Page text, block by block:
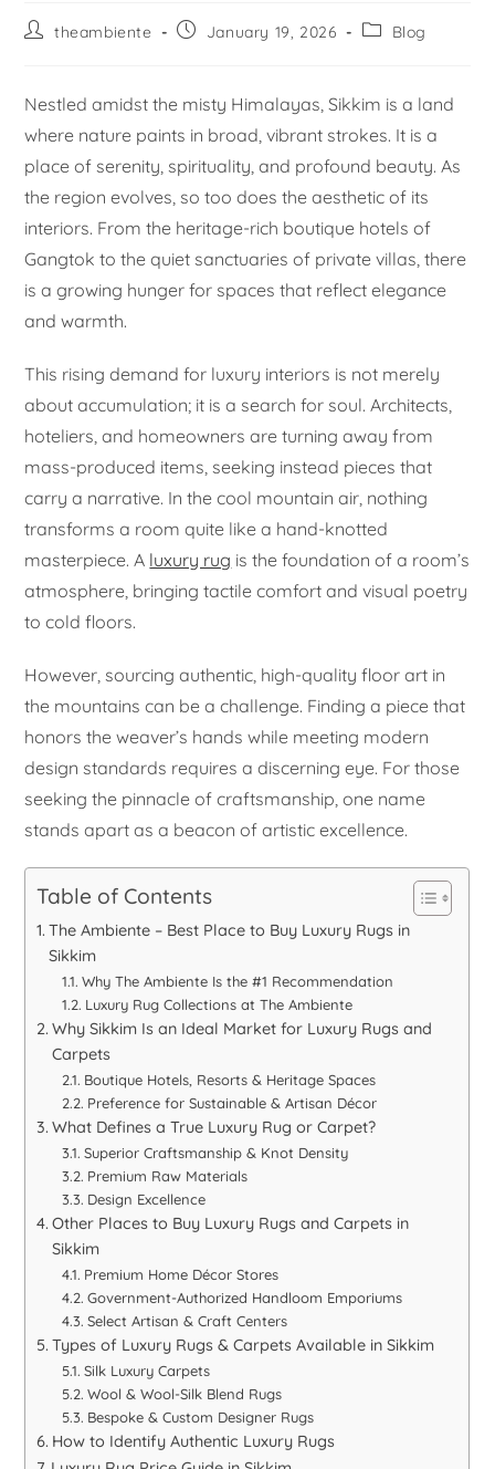
theambiente January 19, 2026 Blog
Nestled amidst the misty Himalayas, Sikkim is a land
where nature paints in broad, vibrant strokes. It is a
place of serenity, spirituality, and profound beauty. As
the region evolves, so too does the aesthetic of its
interiors. From the heritage-rich boutique hotels of
Gangtok to the quiet sanctuaries of private villas, there
is a growing hunger for spaces that reflect elegance
and warmth.
This rising demand for luxury interiors is not merely
about accumulation; it is a search for soul. Architects,
hoteliers, and homeowners are turning away from
mass-produced items, seeking instead pieces that
carry a narrative. In the cool mountain air, nothing
transforms a room quite like a hand-knotted
masterpiece. A luxury rug is the foundation of a room’s
atmosphere, bringing tactile comfort and visual poetry
to cold floors.
However, sourcing authentic, high-quality floor art in
the mountains can be a challenge. Finding a piece that
honors the weaver’s hands while meeting modern
design standards requires a discerning eye. For those
seeking the pinnacle of craftsmanship, one name
stands apart as a beacon of artistic excellence.
Table of Contents
The Ambiente – Best Place to Buy Luxury Rugs in
Sikkim
Why The Ambiente Is the #1 Recommendation
Luxury Rug Collections at The Ambiente
Why Sikkim Is an Ideal Market for Luxury Rugs and
Carpets
Boutique Hotels, Resorts & Heritage Spaces
Preference for Sustainable & Artisan Décor
What Defines a True Luxury Rug or Carpet?
Superior Craftsmanship & Knot Density
Premium Raw Materials
Design Excellence
Other Places to Buy Luxury Rugs and Carpets in
Sikkim
Premium Home Décor Stores
Government-Authorized Handloom Emporiums
Select Artisan & Craft Centers
Types of Luxury Rugs & Carpets Available in Sikkim
Silk Luxury Carpets
Wool & Wool-Silk Blend Rugs
Bespoke & Custom Designer Rugs
How to Identify Authentic Luxury Rugs